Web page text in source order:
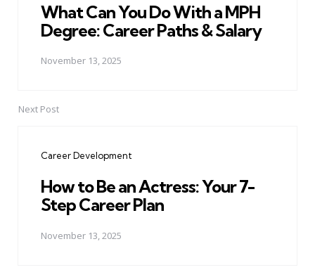
What Can You Do With a MPH
Degree: Career Paths & Salary
November 13, 2025
Next Post
Career Development
How to Be an Actress: Your 7-
Step Career Plan
November 13, 2025